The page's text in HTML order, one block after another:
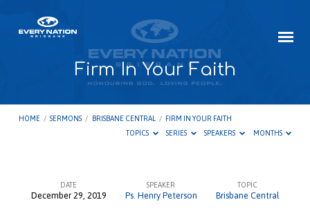
Firm In Your Faith
HOME / SERMONS / BRISBANE CENTRAL / FIRM IN YOUR FAITH
TOPICS
SERIES SPEAKERS MONTHS
DATE
December 29, 2019
SPEAKER
Ps. Henry Peterson
TOPIC
Brisbane Central